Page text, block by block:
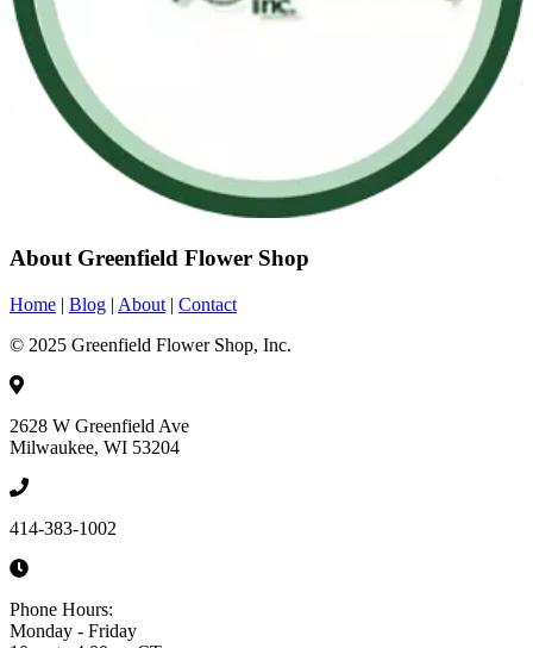
About Greenfield Flower Shop
Home | Blog | About | Contact
© 2025 Greenfield Flower Shop, Inc.
2628 W Greenfield Ave
Milwaukee, WI 53204
414-383-1002
Phone Hours:
Monday - Friday